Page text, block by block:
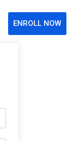
ENROLL NOW